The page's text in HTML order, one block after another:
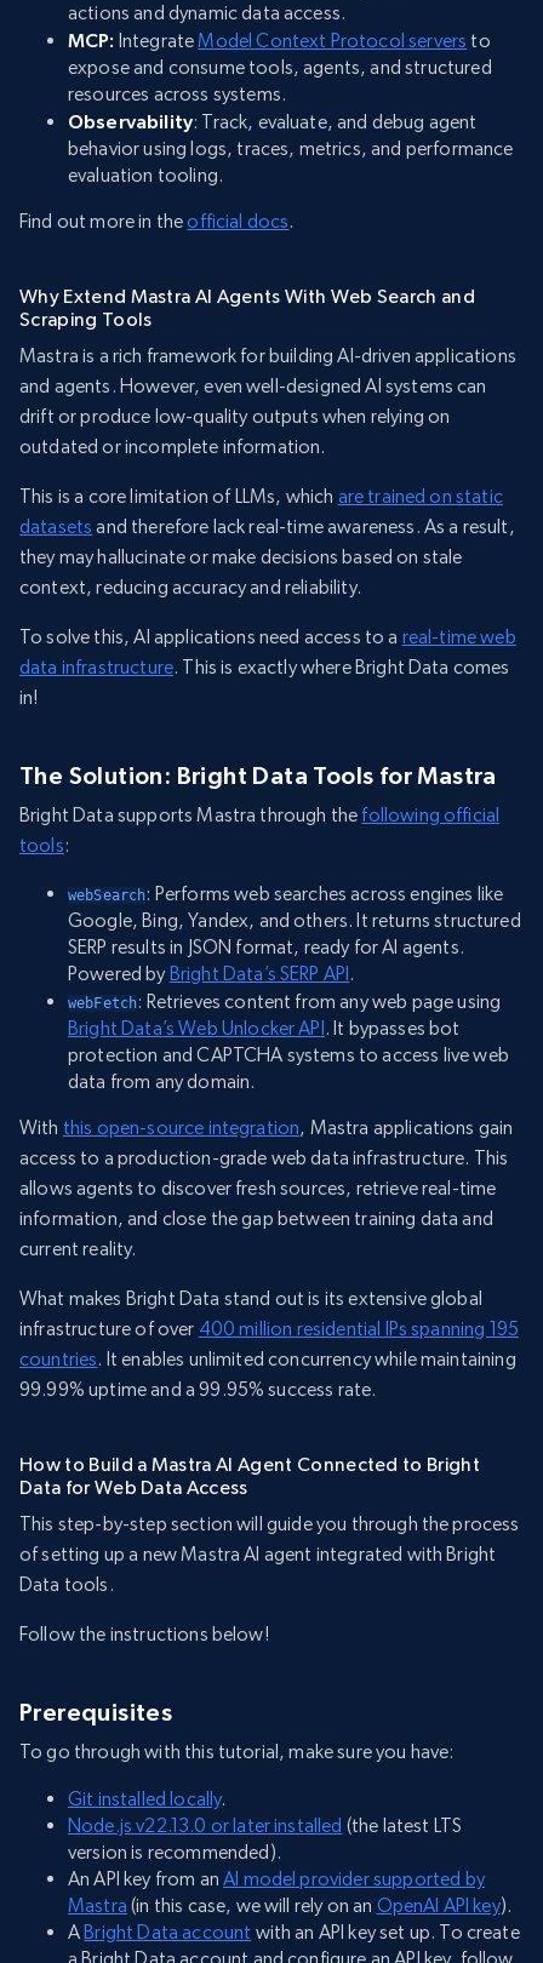
actions and dynamic data access.
MCP: IntegrateModel Context Protocol servers to
expose and consume tools, agents, and structured
resources across systems.
Observability: Track, evaluate, and debug agent
behavior using logs, traces, metrics, and performance
evaluation tooling.
Find out more in theofficial docs.
Why Extend Mastra AI Agents With Web Search and
Scraping Tools
Mastra is a rich framework for building AI-driven applications
and agents. However, even well-designed AI systems can
drift or produce low-quality outputs when relying on
outdated or incomplete information.
This is a core limitation of LLMs, which are trained on static
datasets and therefore lack real-time awareness. As a result,
they may hallucinate or make decisions based on stale
context, reducing accuracy and reliability.
To solve this, AI applications need access to a real-time web
data infrastructure. This is exactly where Bright Data comes
in!
The Solution: Bright Data Tools for Mastra
Bright Data supports Mastra through the following official
tools:
webSearch: Performs web searches across engines like
Google, Bing, Yandex, and others. It returns structured
SERP results in JSON format, ready for AI agents.
Powered by Bright Data’s SERP API .
webFetch: Retrieves content from any web page using
Bright Data’s Web Unlocker API . It bypasses bot
protection and CAPTCHA systems to access live web
data from any domain.
With this open-source integration, Mastra applications gain
access to a production-grade web data infrastructure. This
allows agents to discover fresh sources, retrieve real-time
information, and close the gap between training data and
current reality.
What makes Bright Data stand out is its extensive global
infrastructure of over 400 million residential IPs spanning 195
countries. It enables unlimited concurrency while maintaining
99.99% uptime and a 99.95% success rate.
How to Build a Mastra AI Agent Connected to Bright
Data for Web Data Access
This step-by-step section will guide you through the process
of setting up a new Mastra AI agent integrated with Bright
Data tools.
Follow the instructions below!
Prerequisites
To go through with this tutorial, make sure you have:
Git installed locally.
Node.js v22.13.0 or later installed (the latest LTS
version is recommended).
An API key from anAI model provider supported by
Mastra (in this case, we will rely on an OpenAI API key).
A Bright Data account with an API key set up. To create